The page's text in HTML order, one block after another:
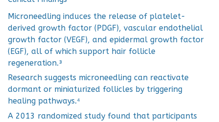
Microneedling induces the release of platelet-
derived growth factor (PDGF), vascular endothelial
growth factor (VEGF), and epidermal growth factor
(EGF), all of which support hair follicle
regeneration.³
Research suggests microneedling can reactivate
dormant or miniaturized follicles by triggering
healing pathways.⁴
A 2013 randomized study found that participants